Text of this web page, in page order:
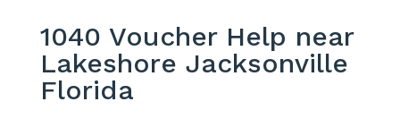
1040 Voucher Help near
Lakeshore Jacksonville
Florida